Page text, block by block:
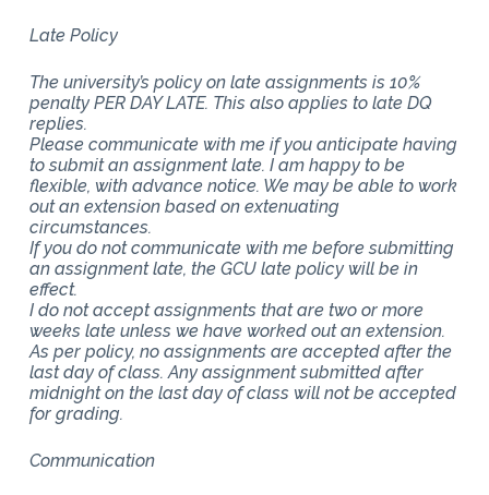
Late Policy
The university’s policy on late assignments is 10%
penalty PER DAY LATE. This also applies to late DQ
replies.
Please communicate with me if you anticipate having
to submit an assignment late. I am happy to be
flexible, with advance notice. We may be able to work
out an extension based on extenuating
circumstances.
If you do not communicate with me before submitting
an assignment late, the GCU late policy will be in
effect.
I do not accept assignments that are two or more
weeks late unless we have worked out an extension.
As per policy, no assignments are accepted after the
last day of class. Any assignment submitted after
midnight on the last day of class will not be accepted
for grading.
Communication